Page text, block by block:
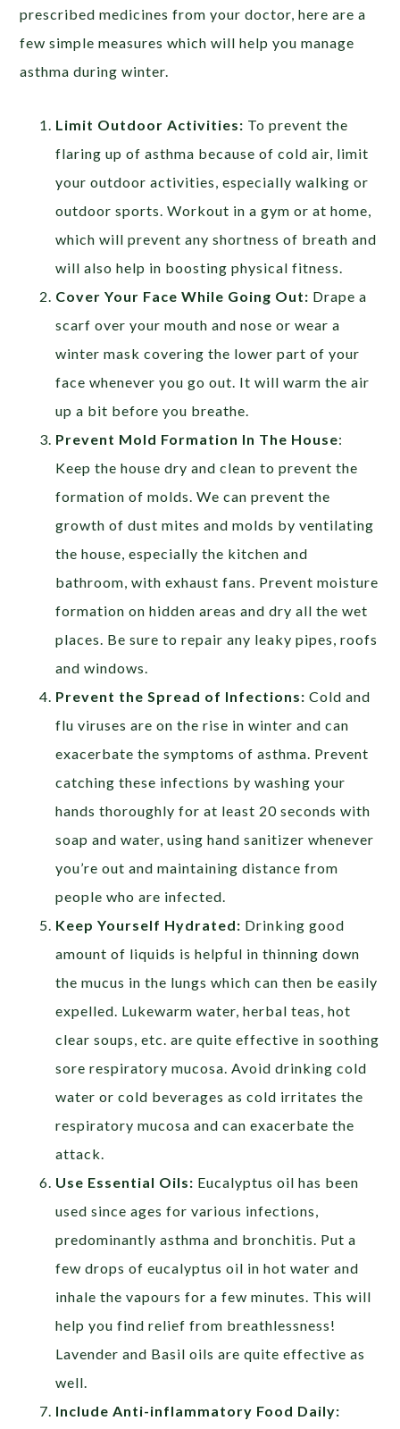
prescribed medicines from your doctor, here are a
few simple measures which will help you manage
asthma during winter.
Limit Outdoor Activities: To prevent the
flaring up of asthma because of cold air, limit
your outdoor activities, especially walking or
outdoor sports. Workout in a gym or at home,
which will prevent any shortness of breath and
will also help in boosting physical fitness.
Cover Your Face While Going Out: Drape a
scarf over your mouth and nose or wear a
winter mask covering the lower part of your
face whenever you go out. It will warm the air
up a bit before you breathe.
Prevent Mold Formation In The House:
Keep the house dry and clean to prevent the
formation of molds. We can prevent the
growth of dust mites and molds by ventilating
the house, especially the kitchen and
bathroom, with exhaust fans. Prevent moisture
formation on hidden areas and dry all the wet
places. Be sure to repair any leaky pipes, roofs
and windows.
Prevent the Spread of Infections:Cold and
flu viruses are on the rise in winter and can
exacerbate the symptoms of asthma. Prevent
catching these infections by washing your
hands thoroughly for at least 20 seconds with
soap and water, using hand sanitizer whenever
you’re out and maintaining distance from
people who are infected.
Keep Yourself Hydrated: Drinking good
amount of liquids is helpful in thinning down
the mucus in the lungs which can then be easily
expelled. Lukewarm water, herbal teas, hot
clear soups, etc. are quite effective in soothing
sore respiratory mucosa. Avoid drinking cold
water or cold beverages as cold irritates the
respiratory mucosa and can exacerbate the
attack.
Use Essential Oils: Eucalyptus oil has been
used since ages for various infections,
predominantly asthma and bronchitis. Put a
few drops of eucalyptus oil in hot water and
inhale the vapours for a few minutes. This will
help you find relief from breathlessness!
Lavender and Basil oils are quite effective as
well.
Include Anti-inflammatory Food Daily: